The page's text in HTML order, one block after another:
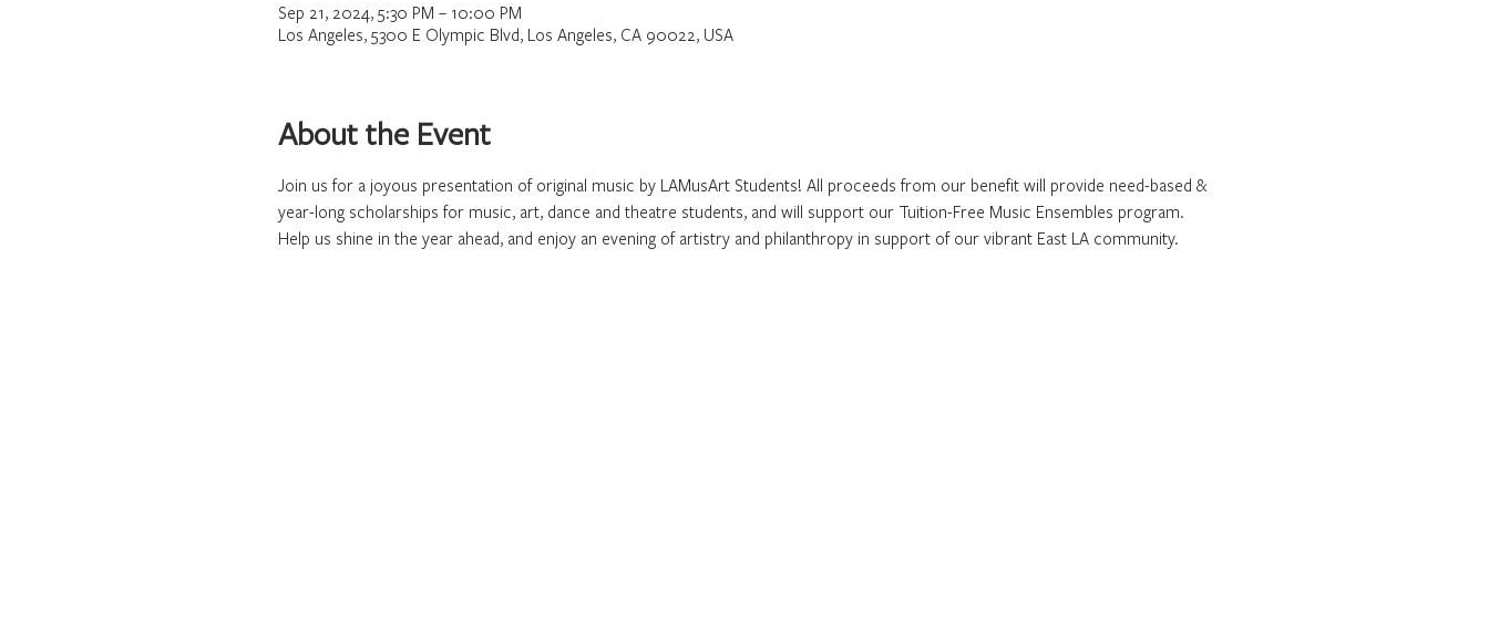
Sep 21, 2024, 5:30 PM – 10:00 PM
Los Angeles, 5300 E Olympic Blvd, Los Angeles, CA 90022, USA
About the Event
Join us for a joyous presentation of original music by LAMusArt Students! All proceeds from our benefit will provide need-based &
year-long scholarships for music, art, dance and theatre students, and will support our Tuition-Free Music Ensembles program.
Help us shine in the year ahead, and enjoy an evening of artistry and philanthropy in support of our vibrant East LA community.